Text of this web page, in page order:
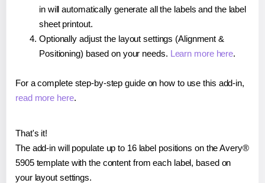
in will automatically generate all the labels and the label
sheet printout.
Optionally adjust the layout settings (Alignment &
Positioning) based on your needs. Learn more here.
For a complete step-by-step guide on how to use this add-in,
read more here.
That's it!
The add-in will populate up to 16 label positions on the Avery®
5905 template with the content from each label, based on
your layout settings.